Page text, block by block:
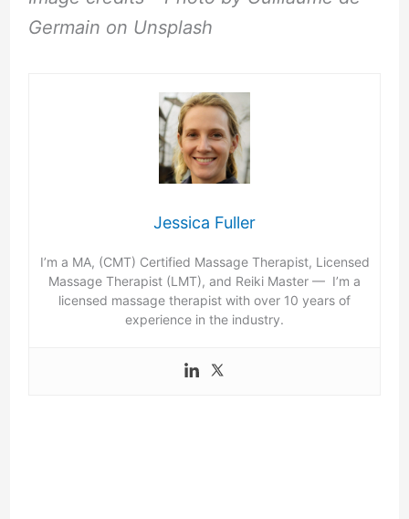
Germain on Unsplash
Jessica Fuller
I’m a MA, (CMT) Certified Massage Therapist, Licensed
Massage Therapist (LMT), and Reiki Master — I’m a
licensed massage therapist with over 10 years of
experience in the industry.